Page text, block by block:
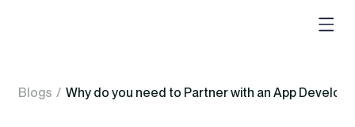
Blogs / Why do you need to Partner with an App